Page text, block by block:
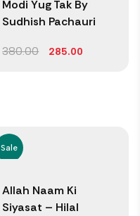
Modi Yug Tak By
Sudhish Pachauri
380.00 285.00
Sale
Allah Naam Ki
Siyasat – Hilal